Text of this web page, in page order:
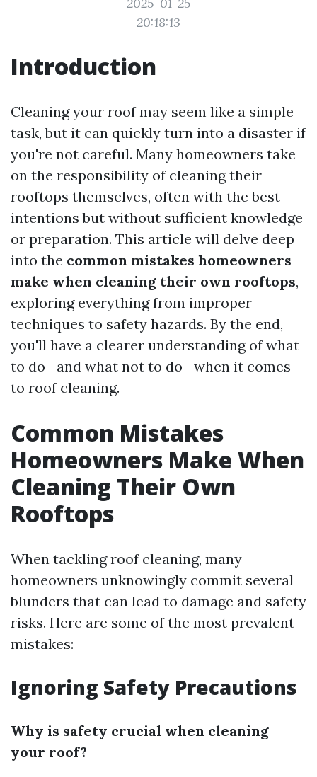
20:18:13
Introduction
Cleaning your roof may seem like a simple
task, but it can quickly turn into a disaster if
you're not careful. Many homeowners take
on the responsibility of cleaning their
rooftops themselves, often with the best
intentions but without sufficient knowledge
or preparation. This article will delve deep
into the common mistakes homeowners
make when cleaning their own rooftops,
exploring everything from improper
techniques to safety hazards. By the end,
you'll have a clearer understanding of what
to do—and what not to do—when it comes
to roof cleaning.
Common Mistakes
Homeowners Make When
Cleaning Their Own
Rooftops
When tackling roof cleaning, many
homeowners unknowingly commit several
blunders that can lead to damage and safety
risks. Here are some of the most prevalent
mistakes:
Ignoring Safety Precautions
Why is safety crucial when cleaning
your roof?